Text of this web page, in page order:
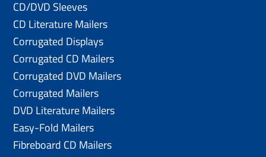
CD/DVD Sleeves
CD Literature Mailers
Corrugated Displays
Corrugated CD Mailers
Corrugated DVD Mailers
Corrugated Mailers
DVD Literature Mailers
Easy-Fold Mailers
Fibreboard CD Mailers